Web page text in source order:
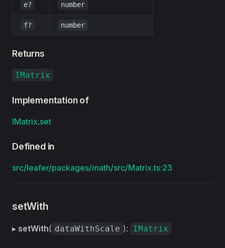
e? number
f? number
Returns
IMatrix
Implementation of
IMatrix.set
Defined in
src/leafer/packages/math/src/Matrix.ts:23
setWith
▸ setWith( dataWithScale ): IMatrix